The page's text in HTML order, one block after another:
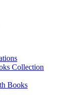
Collection
Books